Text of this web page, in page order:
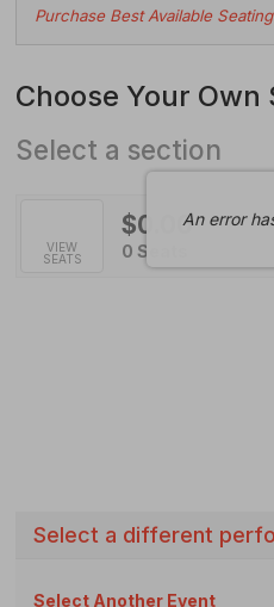
Choose
from
Available
Items
Purchase Best Available Seating
Choose Your Own
An error
Select a section
Selected
VIEW
SEATS
$0.00
,
0 Seats
Select a different
Select Another Event